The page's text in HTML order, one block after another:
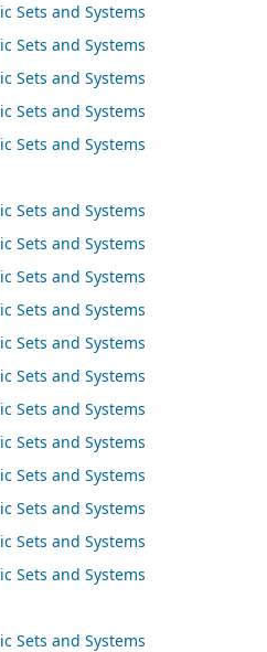
Sets and Systems
Sets and Systems
Sets and Systems
Sets and Systems
Sets and Systems
Sets and Systems
Sets and Systems
Sets and Systems
Sets and Systems
Sets and Systems
Sets and Systems
Sets and Systems
Sets and Systems
Sets and Systems
Sets and Systems
Sets and Systems
Sets and Systems
Sets and Systems